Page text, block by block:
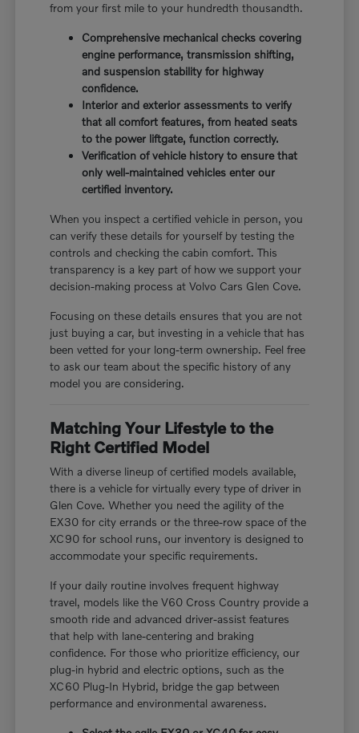
from your first mile to your hundredth thousandth.
Comprehensive mechanical checks covering
engine performance, transmission shifting,
and suspension stability for highway
confidence.
Interior and exterior assessments to verify
that all comfort features, from heated seats
to the power liftgate, function correctly.
Verification of vehicle history to ensure that
only well-maintained vehicles enter our
certified inventory.
When you inspect a certified vehicle in person, you
can verify these details for yourself by testing the
controls and checking the cabin comfort. This
transparency is a key part of how we support your
decision-making process at Volvo Cars Glen Cove.
Focusing on these details ensures that you are not
just buying a car, but investing in a vehicle that has
been vetted for your long-term ownership. Feel free
to ask our team about the specific history of any
model you are considering.
Matching Your Lifestyle to the
Right Certified Model
With a diverse lineup of certified models available,
there is a vehicle for virtually every type of driver in
Glen Cove. Whether you need the agility of the
EX30 for city errands or the three-row space of the
XC90 for school runs, our inventory is designed to
accommodate your specific requirements.
If your daily routine involves frequent highway
travel, models like the V60 Cross Country provide a
smooth ride and advanced driver-assist features
that help with lane-centering and braking
confidence. For those who prioritize efficiency, our
plug-in hybrid and electric options, such as the
XC60 Plug-In Hybrid, bridge the gap between
performance and environmental awareness.